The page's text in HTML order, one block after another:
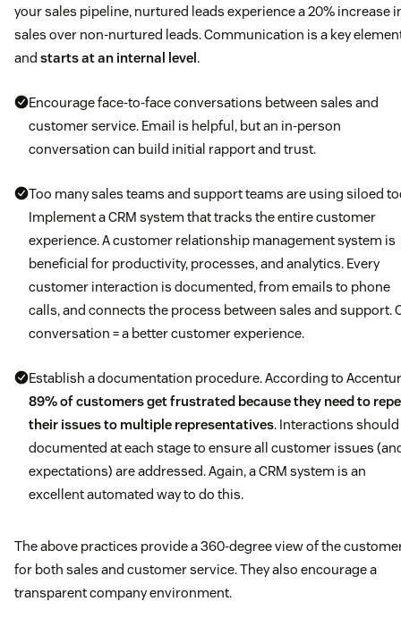
your sales pipeline, nurtured leads experience a 20% increase
sales over non-nurtured leads. Communication is a key
and starts at an internal level .
Encourage face-to-face conversations between sales and
customer service. Email is helpful, but an in-person
conversation can build initial rapport and trust.
Too many sales teams and support teams are using siloed
Implement a CRM system that tracks the entire customer
experience. A customer relationship management system is
beneficial for productivity, processes, and analytics. Every
customer interaction is documented, from emails to phone
calls, and connects the process between sales and support.
conversation = a better customer experience.
Establish a documentation procedure. According to
89% of customers get frustrated because they need to
their issues to multiple representatives. Interactions should
documented at each stage to ensure all customer issues
expectations) are addressed. Again, a CRM system is an
excellent automated way to do this.
The above practices provide a 360-degree view of the
for both sales and customer service. They also encourage a
transparent company environment.